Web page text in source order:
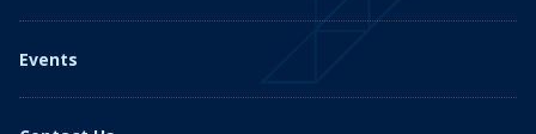
Events